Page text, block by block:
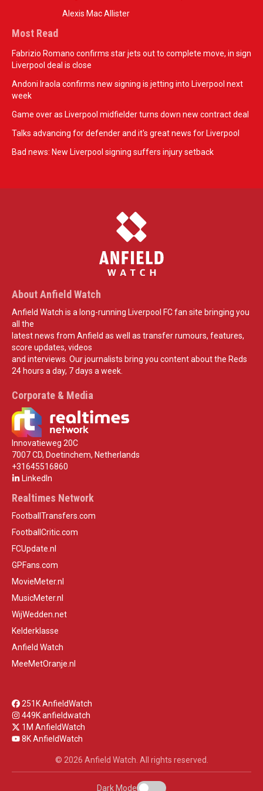
Alexis Mac Allister
Most Read
Fabrizio Romano confirms star jets out to complete move, in sign
Liverpool deal is close
Andoni Iraola confirms new signing is jetting into Liverpool next
week
Game over as Liverpool midfielder turns down new contract deal
Talks advancing for defender and it's great news for Liverpool
Bad news: New Liverpool signing suffers injury setback
About Anfield Watch
Anfield Watch is a long-running Liverpool FC fan site bringing you
all the
latest news from Anfield as well as transfer rumours, features,
score updates, videos
and interviews. Our journalists bring you content about the Reds
24 hours a day, 7 days a week.
Corporate & Media
Innovatieweg 20C
7007 CD, Doetinchem, Netherlands
+31645516860
LinkedIn
Realtimes Network
FootballTransfers.com
FootballCritic.com
FCUpdate.nl
GPFans.com
MovieMeter.nl
MusicMeter.nl
WijWedden.net
Kelderklasse
Anfield Watch
MeeMetOranje.nl
251K AnfieldWatch
449K anfieldwatch
1M AnfieldWatch
8K AnfieldWatch
© 2026 Anfield Watch. All rights reserved.
Dark Mode